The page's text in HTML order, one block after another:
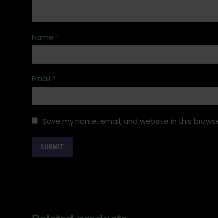
Name *
Email *
Save my name, email, and website in this